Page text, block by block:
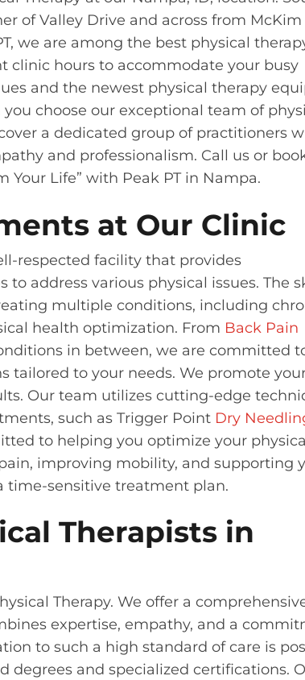
of Valley Drive and across from McKim
we are among the best physical
clinic hours to accommodate your busy
and the newest physical therapy
choose our exceptional team of
a dedicated group of practitioners
and professionalism. Call us or
Your Life” with Peak PT in Nampa.
at Our Clinic
respected facility that provides
address various physical issues. The
multiple conditions, including
health optimization. From Back Pain
in between, we are committed
tailored to your needs. We promote
Our team utilizes cutting-edge
such as Trigger Point Dry
to helping you optimize your
improving mobility, and supporting
time-sensitive treatment plan.
Therapists in
Therapy. We offer a
expertise, empathy, and a
to such a high standard of care is
degrees and specialized certifications.